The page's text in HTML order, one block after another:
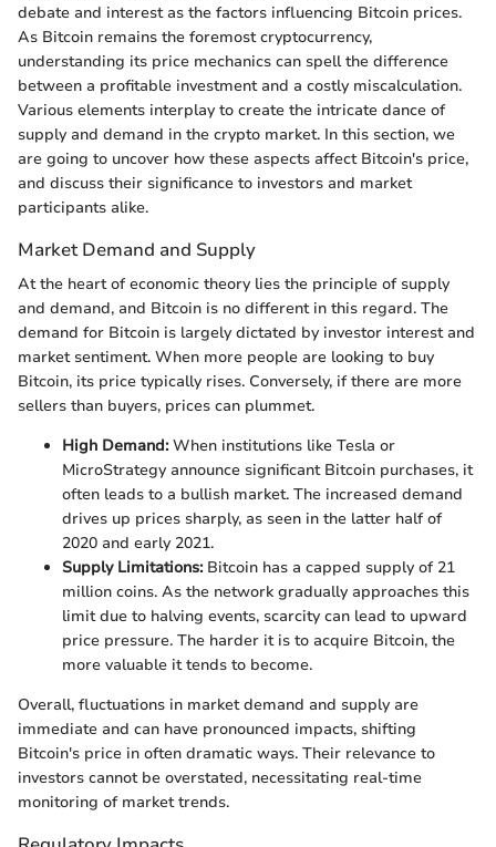
debate and interest as the factors influencing Bitcoin prices.
As Bitcoin remains the foremost cryptocurrency,
understanding its price mechanics can spell the difference
between a profitable investment and a costly miscalculation.
Various elements interplay to create the intricate dance of
supply and demand in the crypto market. In this section, we
are going to uncover how these aspects affect Bitcoin's price,
and discuss their significance to investors and market
participants alike.
Market Demand and Supply
At the heart of economic theory lies the principle of supply
and demand, and Bitcoin is no different in this regard. The
demand for Bitcoin is largely dictated by investor interest and
market sentiment. When more people are looking to buy
Bitcoin, its price typically rises. Conversely, if there are more
sellers than buyers, prices can plummet.
High Demand:When institutions like Tesla or
MicroStrategy announce significant Bitcoin purchases, it
often leads to a bullish market. The increased demand
drives up prices sharply, as seen in the latter half of
2020 and early 2021.
Supply Limitations:Bitcoin has a capped supply of 21
million coins. As the network gradually approaches this
limit due to halving events, scarcity can lead to upward
price pressure. The harder it is to acquire Bitcoin, the
more valuable it tends to become.
Overall, fluctuations in market demand and supply are
immediate and can have pronounced impacts, shifting
Bitcoin's price in often dramatic ways. Their relevance to
investors cannot be overstated, necessitating real-time
monitoring of market trends.